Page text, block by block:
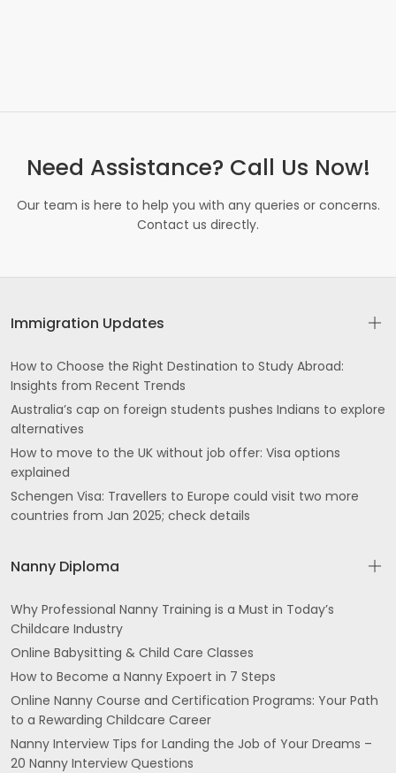
Need Assistance? Call Us Now!
Our team is here to help you with any queries or concerns.
Contact us directly.
Immigration Updates
How to Choose the Right Destination to Study Abroad:
Insights from Recent Trends
Australia’s cap on foreign students pushes Indians to explore
alternatives
How to move to the UK without job offer: Visa options
explained
Schengen Visa: Travellers to Europe could visit two more
countries from Jan 2025; check details
Nanny Diploma
Why Professional Nanny Training is a Must in Today’s
Childcare Industry
Online Babysitting & Child Care Classes
How to Become a Nanny Expoert in 7 Steps
Online Nanny Course and Certification Programs: Your Path
to a Rewarding Childcare Career
Nanny Interview Tips for Landing the Job of Your Dreams –
20 Nanny Interview Questions